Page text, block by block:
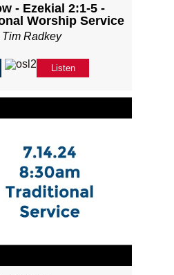
- Ezekial 2:1-5 -
Worship Service
Tim Radkey
Listen